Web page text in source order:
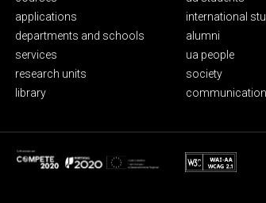
applications
departments and schools
services
research units
library
international
alumni
ua people
society